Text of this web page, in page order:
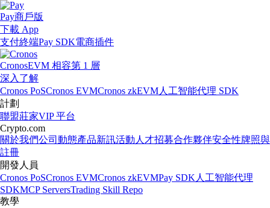
Pay商戶版
下載 App
支付終端Pay SDK電商插件
CronosEVM 相容第 1 層
深入了解
Cronos PoSCronos EVMCronos zkEVM人工智能代理 SDK
計劃
聯盟莊家VIP 平台
Crypto.com
關於我們公司動態產品新訊活動 人才招募合作夥伴安全性牌照與
註冊
開發人員
Cronos PoSCronos EVMCronos zkEVMPay SDK 人工智能代理
SDKMCP ServersTrading Skill Repo
教學